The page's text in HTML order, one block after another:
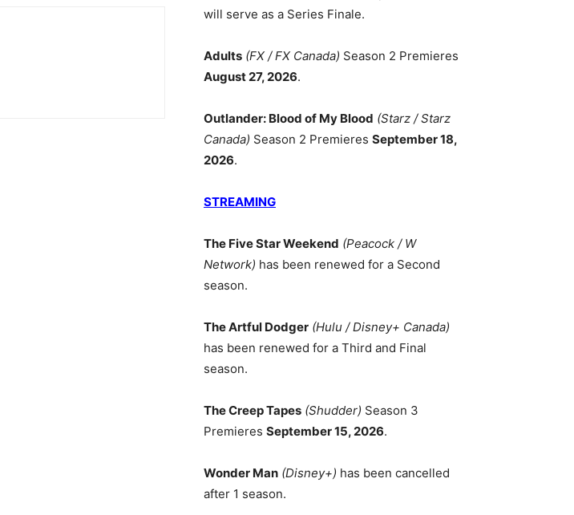
will serve as a Series Finale.
Adults (FX / FX Canada) Season 2 Premieres
August 27, 2026.
Outlander: Blood of My Blood (Starz / Starz
Canada) Season 2 Premieres September 18,
2026.
STREAMING
The Five Star Weekend (Peacock / W
Network) has been renewed for a Second
season.
The Artful Dodger (Hulu / Disney+ Canada)
has been renewed for a Third and Final
season.
The Creep Tapes (Shudder) Season 3
Premieres September 15, 2026.
Wonder Man (Disney+) has been cancelled
after 1 season.